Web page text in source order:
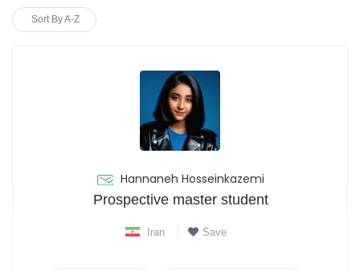
Sort By A-Z
Hannaneh Hosseinkazemi
Prospective master student
Iran Save